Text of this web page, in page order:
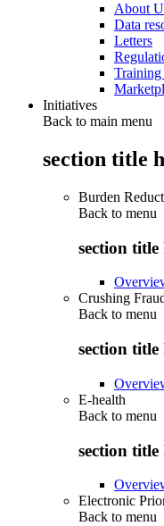
About
Data
Letters
Training
Initiatives
Back to main menu
section title
Burden
Back to menu
section title
Crushing
Back to menu
section title
E-health
Back to menu
section title
Electronic
Back to menu